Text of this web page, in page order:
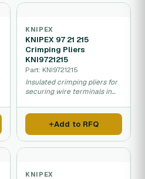
KNIPEX
KNIPEX 97 21 215
Crimping Pliers
KNI9721215
Part: KNI9721215
Insulated crimping pliers for
securing wire terminals in
Add to RFQ
KNIPEX